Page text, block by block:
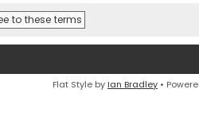
Flat Style by Ian Bradley •